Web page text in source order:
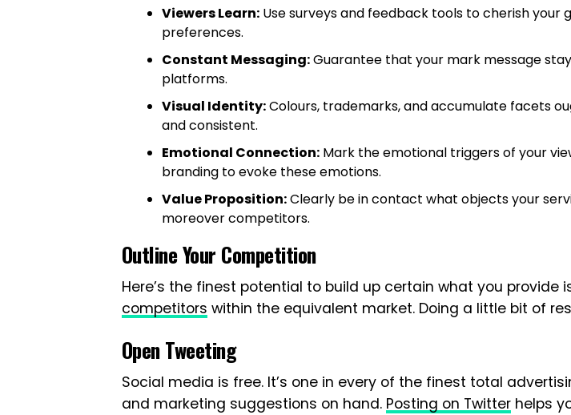
Viewers Learn: Use surveys and feedback tools to cherish your
preferences.
Constant Messaging:Guarantee that your mark message
platforms.
Visual Identity:Colours, trademarks, and accumulate facets
and consistent.
Emotional Connection: Mark the emotional triggers of your
branding to evoke these emotions.
Value Proposition:Clearly be in contact what objects your
moreover competitors.
Outline Your Competition
Here’s the finest potential to build up certain what you provide
competitors within the equivalent market. Doing a little bit of
Open Tweeting
Social media is free. It’s one in every of the finest total
and marketing suggestions on hand. Posting on Twitter helps